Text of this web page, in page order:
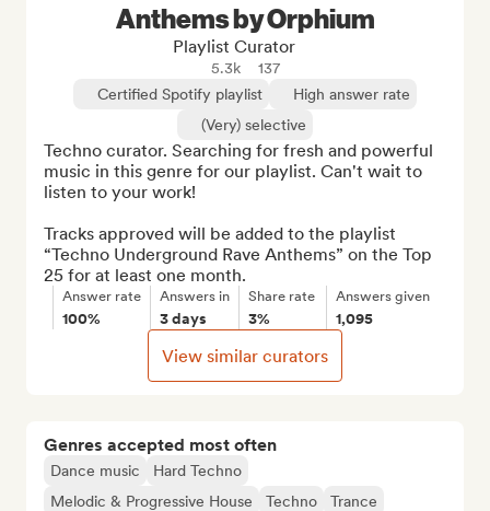
Genres accepted most often
Dance music
Hard Techno
Melodic & Progressive House
Techno Trance
Anthems by Orphium
Playlist Curator
5.3k
137
Certified Spotify playlist
High answer rate
(Very) selective
Techno curator. Searching for fresh and powerful
music in this genre for our playlist. Can't wait to
listen to your work!
Tracks approved will be added to the playlist
“Techno Underground Rave Anthems” on the Top
25 for at least one month.
Answer rate
100%
Answers in
3 days
Share rate
3%
Answers given
1,095
View similar curators